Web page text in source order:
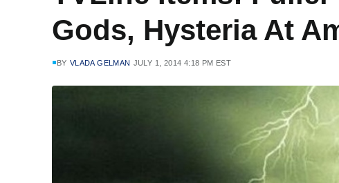
Gods, Hysteria At
BY VLADA GELMAN JULY 1, 2014 4:18 PM EST